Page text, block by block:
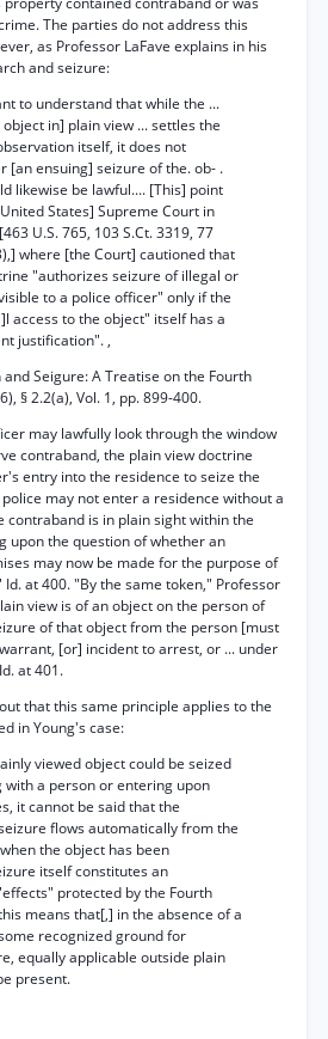
The parties do not address this
as Professor LaFave explains in his
and seizure:
to understand that while the ...
in] plain view ... settles the
itself, it does not
[an ensuing] seizure of the. ob- .
likewise be lawful.... [This] point
States] Supreme Court in
U.S. 765, 103 S.Ct. 3319, 77
where [the Court] cautioned that
"authorizes seizure of illegal or
to a police officer" only if the
access to the object" itself has a
justification". ,
and Seigure: A Treatise on the Fourth
§ 2.2(a), Vol. 1, pp. 899-400.
may lawfully look through the window
contraband, the plain view doctrine
entry into the residence to seize the
may not enter a residence without a
contraband is in plain sight within the
upon the question of whether an
may now be made for the purpose of
at 400. "By the same token," Professor
view is of an object on the person of
of that object from the person [must
[or] incident to arrest, or ... under
at 401.
that this same principle applies to the
in Young's case:
viewed object could be seized
a person or entering upon
it cannot be said that the
flows automatically from the
the object has been
itself constitutes an
protected by the Fourth
means that[,] in the absence of a
recognized ground for
equally applicable outside plain
present.